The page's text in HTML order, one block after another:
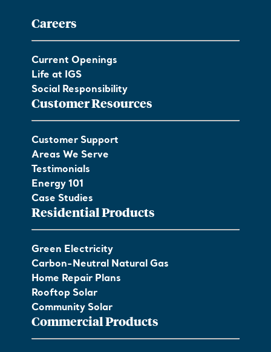
Careers
Current Openings
Life at IGS
Social Responsibility
Customer Resources
Customer Support
Areas We Serve
Testimonials
Energy 101
Case Studies
Residential Products
Green Electricity
Carbon-Neutral Natural Gas
Home Repair Plans
Rooftop Solar
Community Solar
Commercial Products